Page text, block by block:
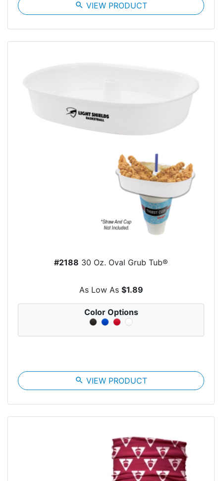
search VIEW PRODUCT
#2188 30 Oz. Oval Grub Tub®
As Low As $1.89
Color Options
search VIEW PRODUCT